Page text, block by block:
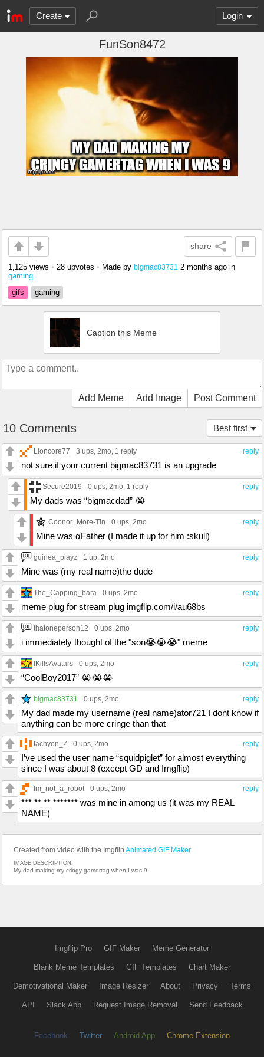
Create Login
FunSon8472
share
1,125 views • 28 upvotes • Made by bigmac83731 2 months ago in
gaming
gifs
gaming
Caption this Meme
Add Meme Add Image Post Comment
Best first
10 Comments
reply
Lioncore77 3 ups, 2mo, 1 reply
not sure if your current bigmac83731 is an upgrade
reply
Secure2019 0 ups, 2mo, 1 reply
My dads was “bigmacdad” 😭
reply
Coonor_More-Tin 0 ups, 2mo
Mine was αFather (I made it up for him :skull)
reply
guinea_playz 1 up, 2mo
Mine was (my real name)the dude
reply
The_Capping_bara 0 ups, 2mo
meme plug for stream plug imgflip.com/i/au68bs
reply
thatoneperson12 0 ups, 2mo
i immediately thought of the "son😭😭😭" meme
reply
IKillsAvatars 0 ups, 2mo
“CoolBoy2017” 😭😭😭
reply
bigmac83731 0 ups, 2mo
My dad made my username (real name)ator721 I dont know if
anything can be more cringe than that
reply
tachyon_Z 0 ups, 2mo
I’ve used the user name “squidpiglet” for almost everything
since I was about 8 (except GD and Imgflip)
reply
Im_not_a_robot 0 ups, 2mo
*** ** ** ******* was mine in among us (it was my REAL
NAME)
Created from video with the Imgflip Animated GIF Maker
IMAGE DESCRIPTION:
My dad making my cringy gamertag when I was 9
Imgflip Pro GIF Maker Meme Generator
Blank Meme Templates GIF Templates Chart Maker
Demotivational Maker Image Resizer About Privacy Terms
API Slack App Request Image Removal Send Feedback
Facebook Twitter Android App Chrome Extension